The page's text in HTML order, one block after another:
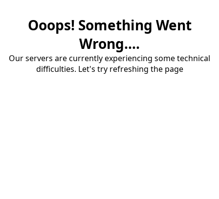
Ooops! Something Went
Wrong....
Our servers are currently experiencing some technical
difficulties. Let's try refreshing the page